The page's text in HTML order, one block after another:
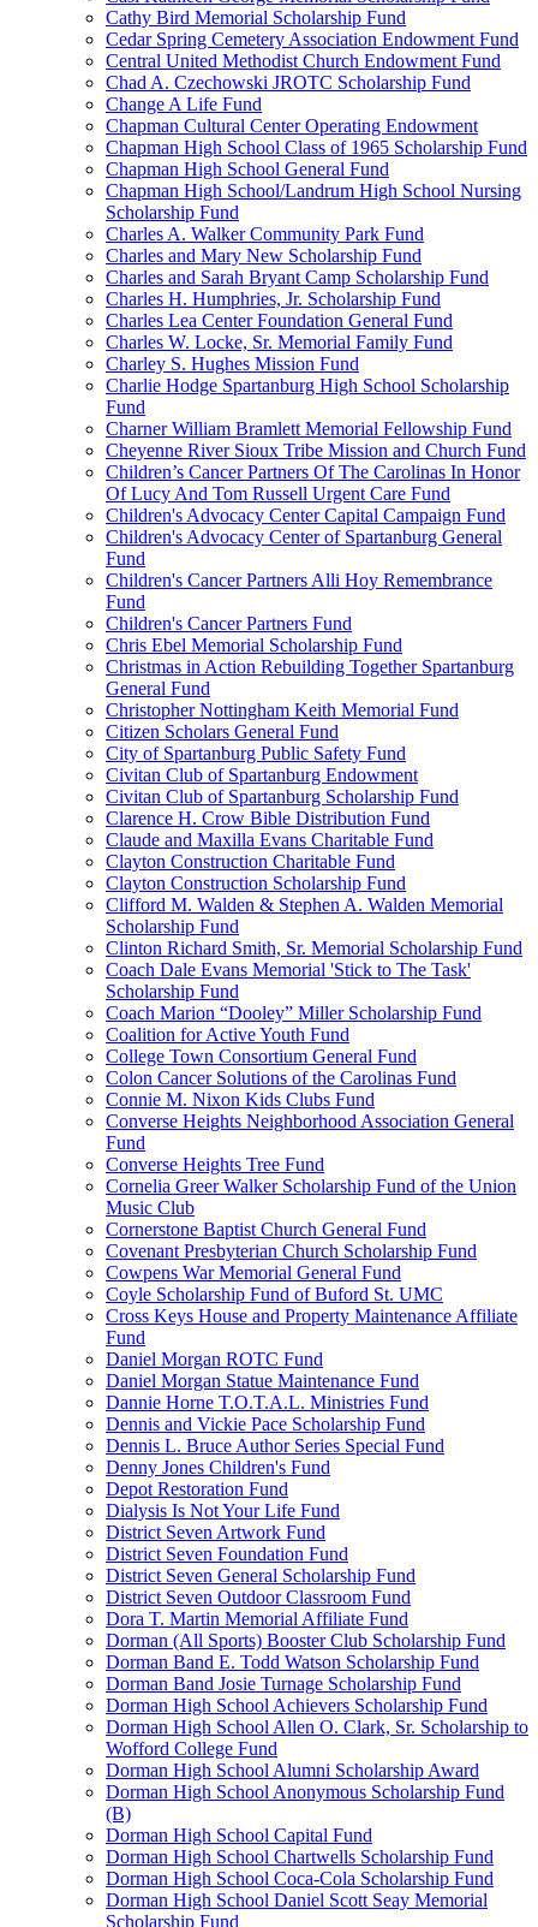
Cathy Bird Memorial Scholarship Fund
Cedar Spring Cemetery Association Endowment Fund
Central United Methodist Church Endowment Fund
Chad A. Czechowski JROTC Scholarship Fund
Change A Life Fund
Chapman Cultural Center Operating Endowment
Chapman High School Class of 1965 Scholarship Fund
Chapman High School General Fund
Chapman High School/Landrum High School Nursing
Scholarship Fund
Charles A. Walker Community Park Fund
Charles and Mary New Scholarship Fund
Charles and Sarah Bryant Camp Scholarship Fund
Charles H. Humphries, Jr. Scholarship Fund
Charles Lea Center Foundation General Fund
Charles W. Locke, Sr. Memorial Family Fund
Charley S. Hughes Mission Fund
Charlie Hodge Spartanburg High School Scholarship
Fund
Charner William Bramlett Memorial Fellowship Fund
Cheyenne River Sioux Tribe Mission and Church Fund
Children’s Cancer Partners Of The Carolinas In Honor
Of Lucy And Tom Russell Urgent Care Fund
Children's Advocacy Center Capital Campaign Fund
Children's Advocacy Center of Spartanburg General
Fund
Children's Cancer Partners Alli Hoy Remembrance
Fund
Children's Cancer Partners Fund
Chris Ebel Memorial Scholarship Fund
Christmas in Action Rebuilding Together Spartanburg
General Fund
Christopher Nottingham Keith Memorial Fund
Citizen Scholars General Fund
City of Spartanburg Public Safety Fund
Civitan Club of Spartanburg Endowment
Civitan Club of Spartanburg Scholarship Fund
Clarence H. Crow Bible Distribution Fund
Claude and Maxilla Evans Charitable Fund
Clayton Construction Charitable Fund
Clayton Construction Scholarship Fund
Clifford M. Walden & Stephen A. Walden Memorial
Scholarship Fund
Clinton Richard Smith, Sr. Memorial Scholarship Fund
Coach Dale Evans Memorial 'Stick to The Task'
Scholarship Fund
Coach Marion “Dooley” Miller Scholarship Fund
Coalition for Active Youth Fund
College Town Consortium General Fund
Colon Cancer Solutions of the Carolinas Fund
Connie M. Nixon Kids Clubs Fund
Converse Heights Neighborhood Association General
Fund
Converse Heights Tree Fund
Cornelia Greer Walker Scholarship Fund of the Union
Music Club
Cornerstone Baptist Church General Fund
Covenant Presbyterian Church Scholarship Fund
Cowpens War Memorial General Fund
Coyle Scholarship Fund of Buford St. UMC
Cross Keys House and Property Maintenance Affiliate
Fund
Daniel Morgan ROTC Fund
Daniel Morgan Statue Maintenance Fund
Dannie Horne T.O.T.A.L. Ministries Fund
Dennis and Vickie Pace Scholarship Fund
Dennis L. Bruce Author Series Special Fund
Denny Jones Children's Fund
Depot Restoration Fund
Dialysis Is Not Your Life Fund
District Seven Artwork Fund
District Seven Foundation Fund
District Seven General Scholarship Fund
District Seven Outdoor Classroom Fund
Dora T. Martin Memorial Affiliate Fund
Dorman (All Sports) Booster Club Scholarship Fund
Dorman Band E. Todd Watson Scholarship Fund
Dorman Band Josie Turnage Scholarship Fund
Dorman High School Achievers Scholarship Fund
Dorman High School Allen O. Clark, Sr. Scholarship to
Wofford College Fund
Dorman High School Alumni Scholarship Award
Dorman High School Anonymous Scholarship Fund
(B)
Dorman High School Capital Fund
Dorman High School Chartwells Scholarship Fund
Dorman High School Coca-Cola Scholarship Fund
Dorman High School Daniel Scott Seay Memorial
Scholarship Fund